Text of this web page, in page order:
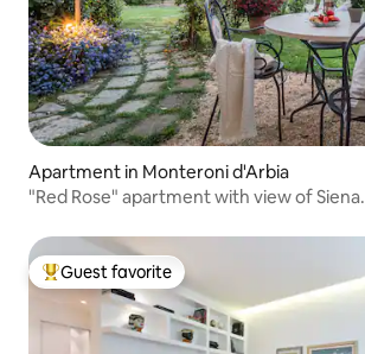
Apartment in Monteroni d'Arbia
"Red Rose" apartment with view of Siena.
Top guest favorite
Guest favorite